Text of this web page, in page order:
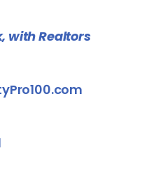
with Realtors